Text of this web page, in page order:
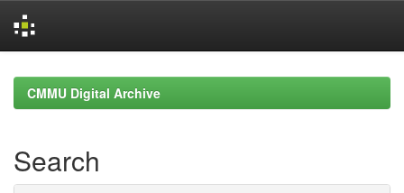
navigationCMMU Digital Archive
Search